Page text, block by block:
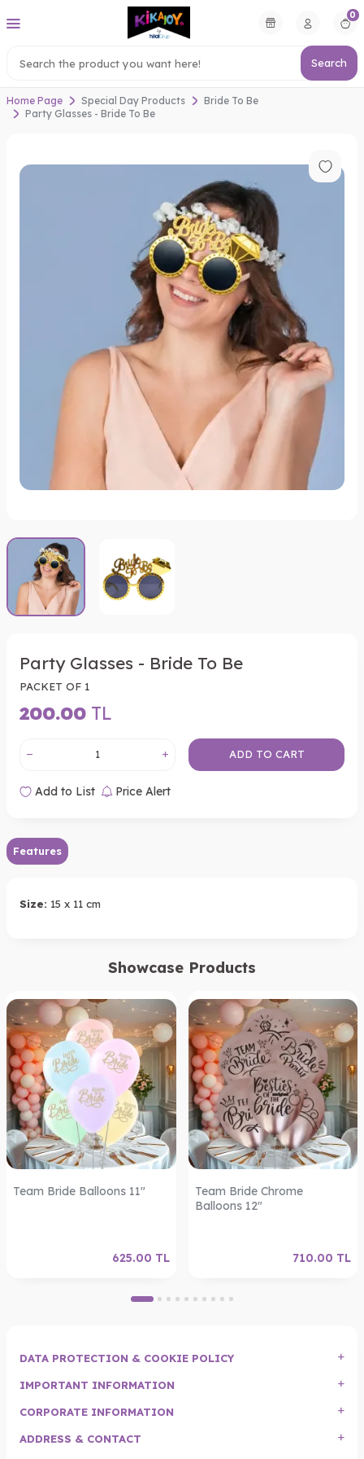
Search
0
Home Page Special Day Products
Bride To Be
Party Glasses - Bride To Be
Party Glasses - Bride To Be
PACKET OF 1
200.00 TL
ADD TO CART
Add to List Price Alert
Features
Size: 15 x 11 cm
Showcase Products
Team Bride Balloons 11"
625.00 TL
Team Bride Chrome
Balloons 12"
710.00 TL
DATA PROTECTION & COOKIE POLICY
IMPORTANT INFORMATION
CORPORATE INFORMATION
ADDRESS & CONTACT